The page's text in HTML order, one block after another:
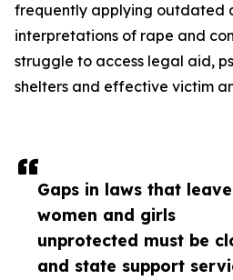
Gaps in laws that leave
women and girls
unprotected must be
and state support
frequently applying outdated
interpretations of rape and
struggle to access legal aid,
shelters and effective victim